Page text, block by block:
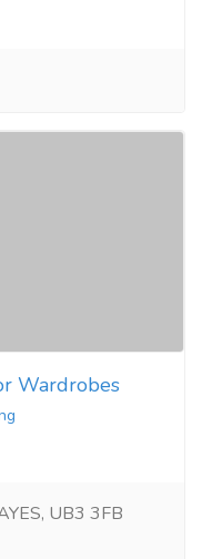
Wardrobes
UB3 3FB